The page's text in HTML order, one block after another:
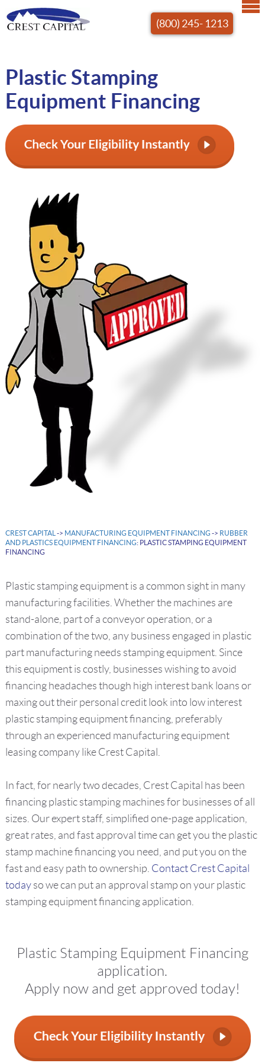
(800) 245- 1213
Plastic Stamping
Equipment Financing
CREST CAPITAL -> MANUFACTURING EQUIPMENT FINANCING -> RUBBER
AND PLASTICS EQUIPMENT FINANCING: PLASTIC STAMPING EQUIPMENT
FINANCING
Plastic stamping equipment is a common sight in many
manufacturing facilities. Whether the machines are
stand-alone, part of a conveyor operation, or a
combination of the two, any business engaged in plastic
part manufacturing needs stamping equipment. Since
this equipment is costly, businesses wishing to avoid
financing headaches though high interest bank loans or
maxing out their personal credit look into low interest
plastic stamping equipment financing, preferably
through an experienced manufacturing equipment
leasing company like Crest Capital.
In fact, for nearly two decades, Crest Capital has been
financing plastic stamping machines for businesses of all
sizes. Our expert staff, simplified one-page application,
great rates, and fast approval time can get you the plastic
stamp machine financing you need, and put you on the
fast and easy path to ownership. Contact Crest Capital
today so we can put an approval stamp on your plastic
stamping equipment financing application.
Plastic Stamping Equipment Financing
application.
Apply now and get approved today!